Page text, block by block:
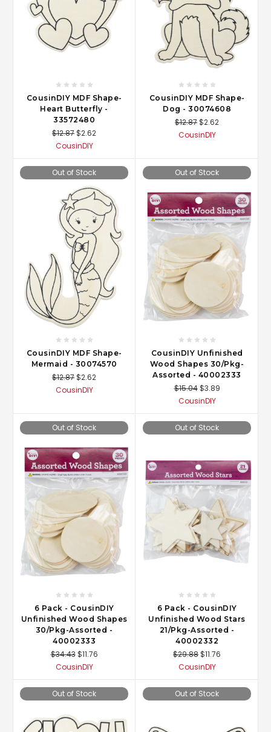
CousinDIY MDF Shape-
Heart Butterfly -
33572480
$12.87$2.62
CousinDIY
CousinDIY MDF Shape-
Dog - 30074608
$12.87$2.62
CousinDIY
Out of Stock
CousinDIY MDF Shape-
Mermaid - 30074570
$12.87$2.62
CousinDIY
Out of Stock
CousinDIY Unfinished
Wood Shapes 30/Pkg-
Assorted - 40002333
$15.04 $3.89
CousinDIY
Out of Stock
6 Pack - CousinDIY
Unfinished Wood Shapes
30/Pkg-Assorted -
40002333
$34.43 $11.76
CousinDIY
Out of Stock
6 Pack - CousinDIY
Unfinished Wood Stars
21/Pkg-Assorted -
40002332
$29.88$11.76
CousinDIY
Out of Stock Out of Stock